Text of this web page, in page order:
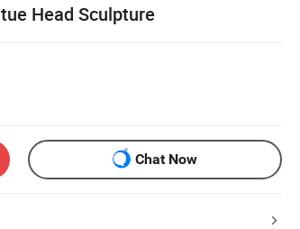
Head Sculpture
Chat Now